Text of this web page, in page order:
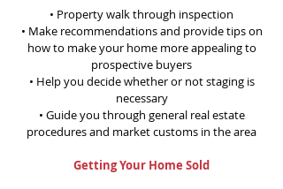
• Property walk through inspection
• Make recommendations and provide tips on
how to make your home more appealing to
prospective buyers
• Help you decide whether or not staging is
necessary
• Guide you through general real estate
procedures and market customs in the area
Getting Your Home Sold